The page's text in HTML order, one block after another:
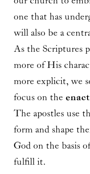
one that has
will also be a
As the Scriptures
more of His
more explicit, we
focus on the
The apostles use
form and shape
God on the basis
fulfill it.